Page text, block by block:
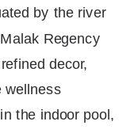
by the river
Regency
decor,
wellness
the indoor pool,